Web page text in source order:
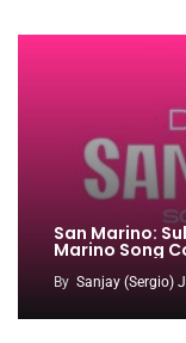
San Marino:
Marino Song
By Sanjay (Sergio)